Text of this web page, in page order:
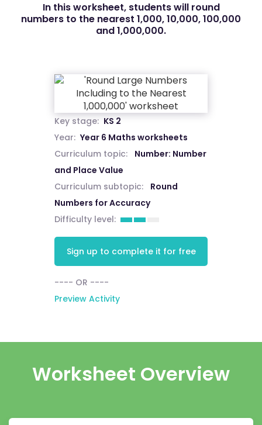
In this worksheet, students will round
numbers to the nearest 1,000, 10,000, 100,000
and 1,000,000.
Key stage: KS 2
Year: Year 6 Maths worksheets
Curriculum topic:
Number: Number
and Place Value
Curriculum subtopic:
Round
Numbers for Accuracy
Difficulty level:
Sign up to complete it for free
---- OR ----
Preview Activity
Worksheet Overview